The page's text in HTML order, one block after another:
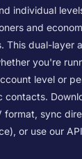
individual
and
This dual-layer
you're
level or
contacts.
format, sync
or use our